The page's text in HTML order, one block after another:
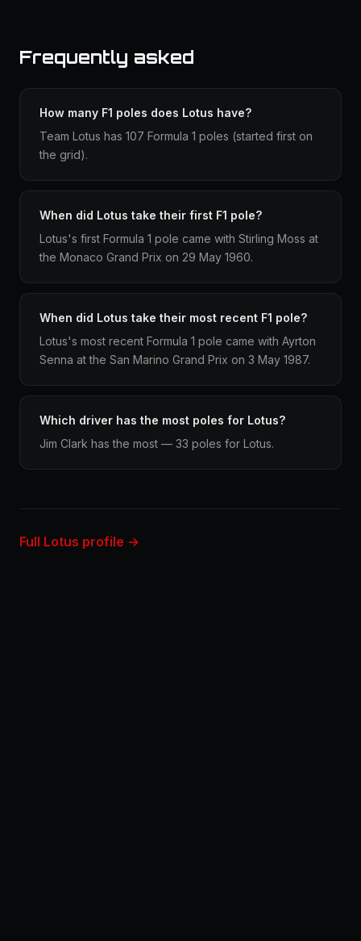
Frequently asked
How many F1 poles does Lotus have?
Team Lotus has 107 Formula 1 poles (started first on
the grid).
When did Lotus take their first F1 pole?
Lotus's first Formula 1 pole came with Stirling Moss at
the Monaco Grand Prix on 29 May 1960.
When did Lotus take their most recent F1 pole?
Lotus's most recent Formula 1 pole came with Ayrton
Senna at the San Marino Grand Prix on 3 May 1987.
Which driver has the most poles for Lotus?
Jim Clark has the most — 33 poles for Lotus.
Full Lotus profile →